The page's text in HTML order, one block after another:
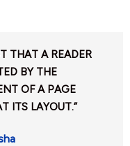
THAT A READER
BY THE
OF A PAGE
ITS LAYOUT.”